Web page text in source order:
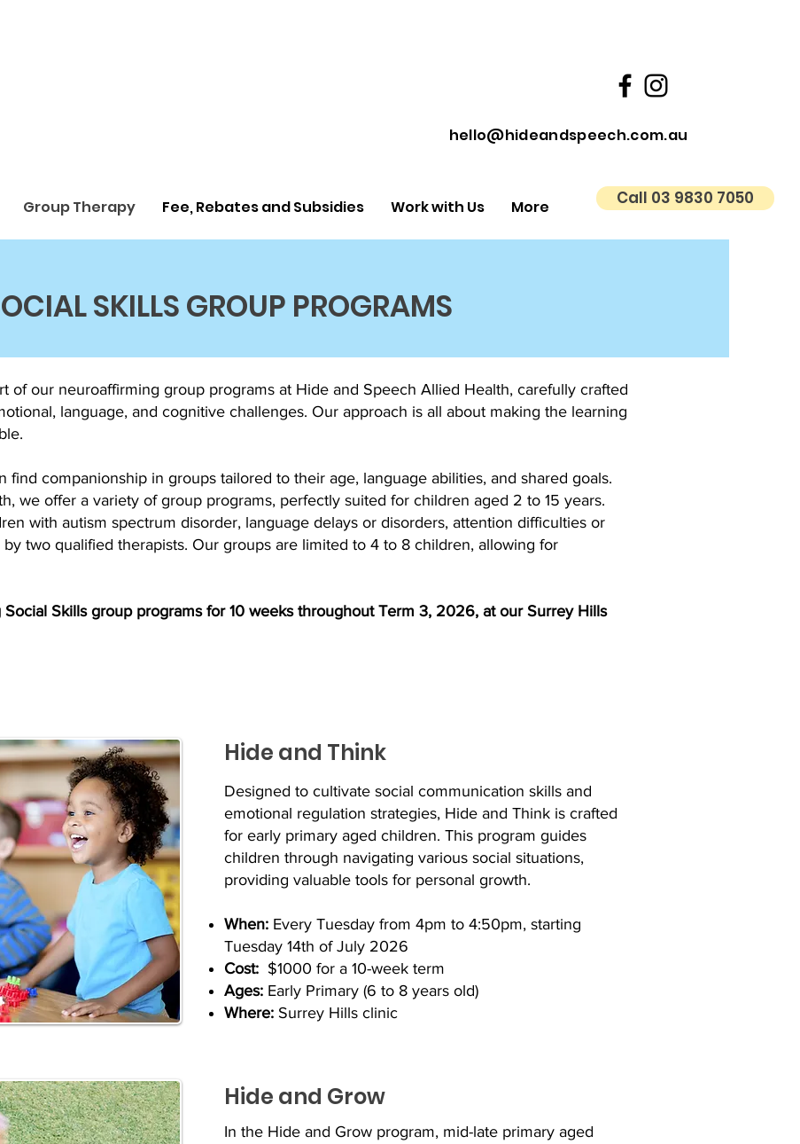
hello@hideandspeech.com.au
Group Therapy Fee, Rebates and Subsidies Work with Us More Call 03 9830 7050
SKILLS GROUP PROGRAMS
of our neuroaffirming group programs at Hide and Speech Allied Health, carefully crafted
language, and cognitive challenges. Our approach is all about making the learning
find companionship in groups tailored to their age, language abilities, and shared goals.
we offer a variety of group programs, perfectly suited for children aged 2 to 15 years.
with autism spectrum disorder, language delays or disorders, attention difficulties or
two qualified therapists. Our groups are limited to 4 to 8 children, allowing for
Skills group programs for 10 weeks throughout Term 3, 2026, at our Surrey Hills
Hide and Think
Designed to cultivate social communication skills and
emotional regulation strategies, Hide and Think is crafted
for early primary aged children. This program guides
children through navigating various social situations,
providing valuable tools for personal growth.
When: Every Tuesday from 4pm to 4:50pm, starting
Tuesday 14th of July 2026
Cost: $1000 for a 10-week term
Ages: Early Primary (6 to 8 years old)
Where: Surrey Hills clinic
Hide and Grow
In the Hide and Grow program, mid-late primary aged